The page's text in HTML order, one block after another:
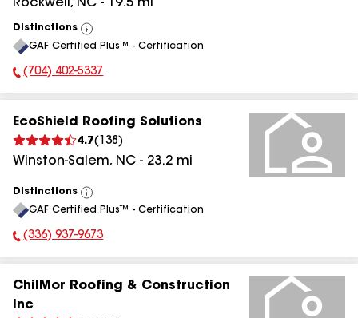
Rockwell , NC - 19.5 mi
Distinctions
View
All
GAF Certified Plus™ - Certification
Phone Number:
(704) 402-5337
EcoShield Roofing Solutions
4.7( 138 )
Winston-Salem, NC - 23.2 mi
Distinctions
View
All
GAF Certified Plus™ - Certification
Phone Number:
(336) 937-9673
ChilMor Roofing & Construction
Inc